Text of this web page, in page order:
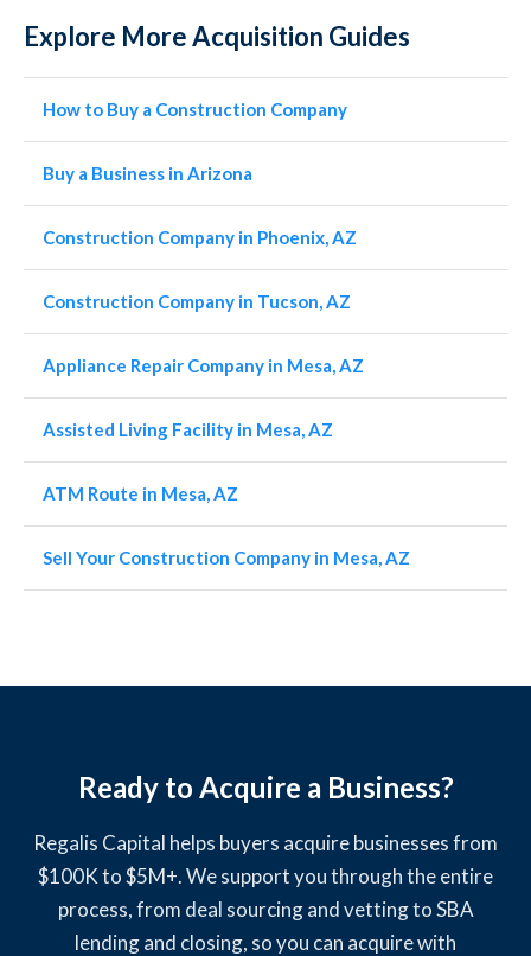
Explore More Acquisition Guides
How to Buy a Construction Company
Buy a Business in Arizona
Construction Company in Phoenix, AZ
Construction Company in Tucson, AZ
Appliance Repair Company in Mesa, AZ
Assisted Living Facility in Mesa, AZ
ATM Route in Mesa, AZ
Sell Your Construction Company in Mesa, AZ
Ready to Acquire a Business?
Regalis Capital helps buyers acquire businesses from
$100K to $5M+. We support you through the entire
process, from deal sourcing and vetting to SBA
lending and closing, so you can acquire with